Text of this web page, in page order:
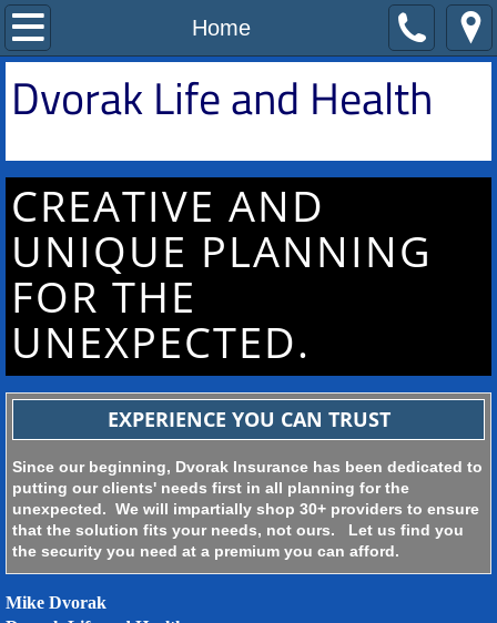
Home
Home
All Insurance
Life/Health Insurance
Supplemental Insurance
Contact Us
D​vorak Life and Health
CREATIVE AND
UNIQUE PLANNING
FOR THE
UNEXPECTED.
EXPERIENCE YOU CAN TRUST
Since our beginning, Dvorak Insurance has been dedicated to
putting our clients' needs first in all planning for the
unexpected. We will impartially shop 30+ providers to ensure
that the solution fits your needs, not ours. Let us find you
the security you need at a premium you can afford.
Mike Dvorak